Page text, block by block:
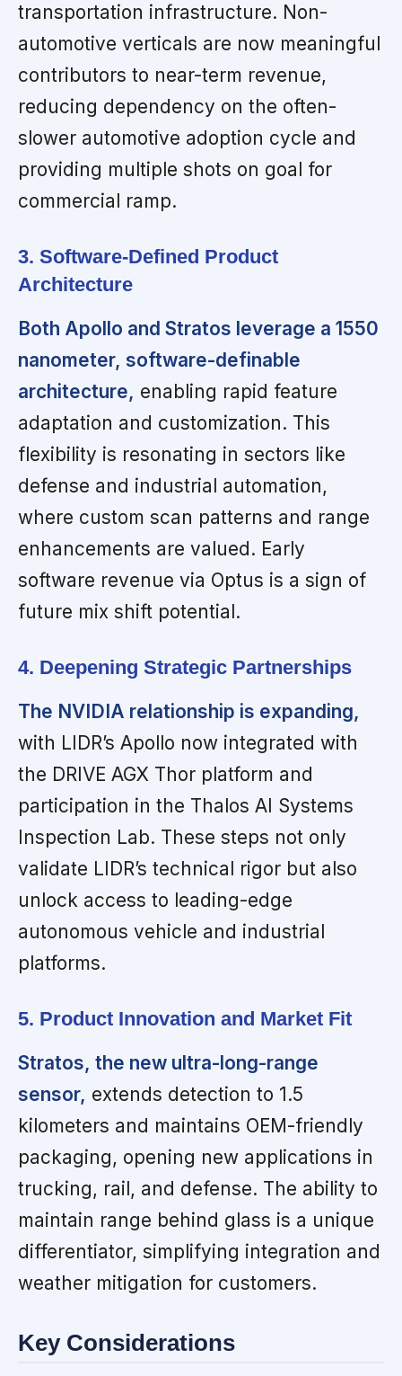
transportation infrastructure. Non-
automotive verticals are now meaningful
contributors to near-term revenue,
reducing dependency on the often-
slower automotive adoption cycle and
providing multiple shots on goal for
commercial ramp.
3. Software-Defined Product
Architecture
Both Apollo and Stratos leverage a 1550
nanometer, software-definable
architecture, enabling rapid feature
adaptation and customization. This
flexibility is resonating in sectors like
defense and industrial automation,
where custom scan patterns and range
enhancements are valued. Early
software revenue via Optus is a sign of
future mix shift potential.
4. Deepening Strategic Partnerships
The NVIDIA relationship is expanding,
with LIDR’s Apollo now integrated with
the DRIVE AGX Thor platform and
participation in the Thalos AI Systems
Inspection Lab. These steps not only
validate LIDR’s technical rigor but also
unlock access to leading-edge
autonomous vehicle and industrial
platforms.
5. Product Innovation and Market Fit
Stratos, the new ultra-long-range
sensor, extends detection to 1.5
kilometers and maintains OEM-friendly
packaging, opening new applications in
trucking, rail, and defense. The ability to
maintain range behind glass is a unique
differentiator, simplifying integration and
weather mitigation for customers.
Key Considerations